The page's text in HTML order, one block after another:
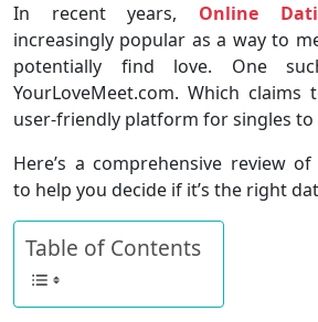
In recent years, Online
increasingly popular as a way to
potentially find love. One
YourLoveMeet.com. Which
user-friendly platform for singles to
Here’s a comprehensive review of
to help you decide if it’s the right
Table of Contents